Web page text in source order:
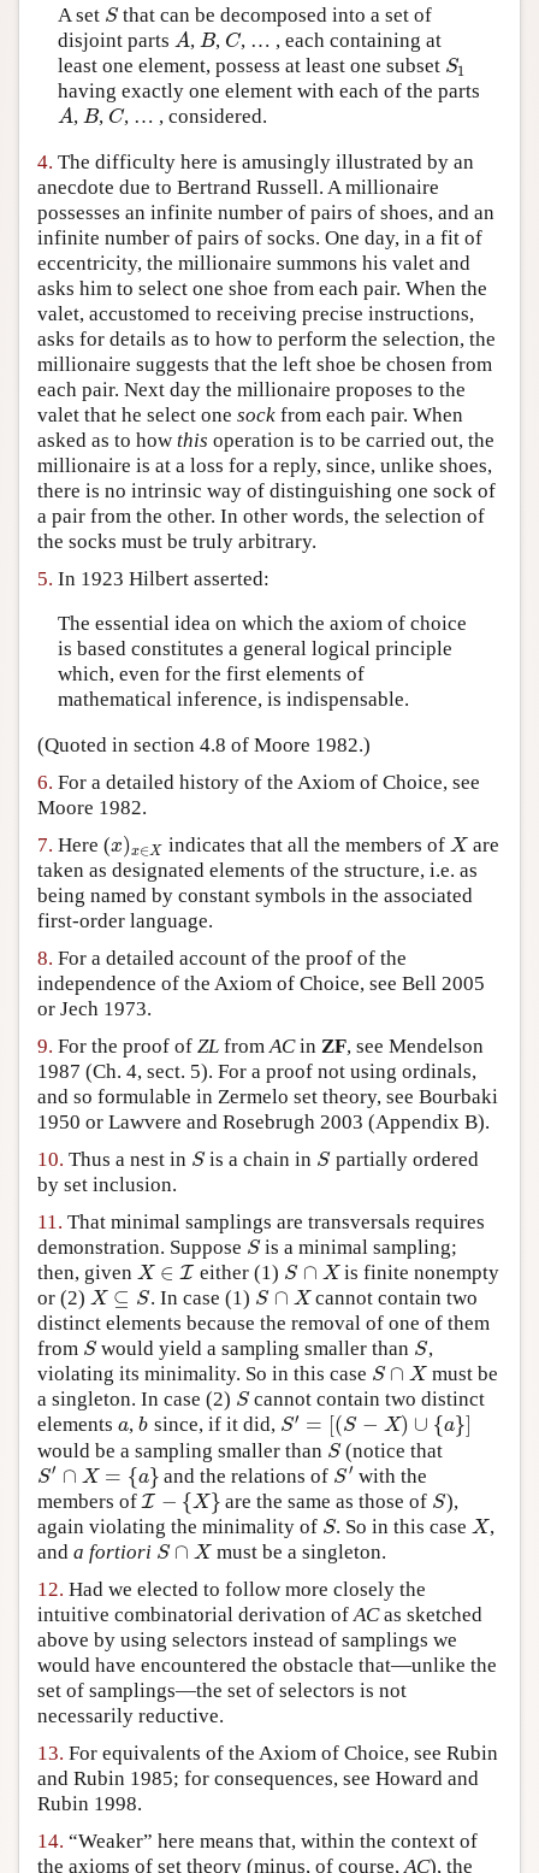
A set Sthat can be decomposed into a set of
disjoint parts A, B, C, … , each containing at
least one element, possess at least one subset S1
having exactly one element with each of the parts
A, B, C, … , considered.
4. The difficulty here is amusingly illustrated by an
anecdote due to Bertrand Russell. A millionaire
possesses an infinite number of pairs of shoes, and an
infinite number of pairs of socks. One day, in a fit of
eccentricity, the millionaire summons his valet and
asks him to select one shoe from each pair. When the
valet, accustomed to receiving precise instructions,
asks for details as to how to perform the selection, the
millionaire suggests that the left shoe be chosen from
each pair. Next day the millionaire proposes to the
valet that he select one sock from each pair. When
asked as to how this operation is to be carried out, the
millionaire is at a loss for a reply, since, unlike shoes,
there is no intrinsic way of distinguishing one sock of
a pair from the other. In other words, the selection of
the socks must be truly arbitrary.
5. In 1923 Hilbert asserted:
The essential idea on which the axiom of choice
is based constitutes a general logical principle
which, even for the first elements of
mathematical inference, is indispensable.
(Quoted in section 4.8 of Moore 1982.)
6. For a detailed history of the Axiom of Choice, see
Moore 1982.
7. Here (x)x∈X indicates that all the members ofX are
taken as designated elements of the structure, i.e. as
being named by constant symbols in the associated
first-order language.
8. For a detailed account of the proof of the
independence of the Axiom of Choice, see Bell 2005
or Jech 1973.
9. For the proof of ZL fromACin ZF, see Mendelson
1987 (Ch. 4, sect. 5). For a proof not using ordinals,
and so formulable in Zermelo set theory, see Bourbaki
1950 or Lawvere and Rosebrugh 2003 (Appendix B).
10. Thus a nest in Sis a chain in Spartially ordered
by set inclusion.
11. That minimal samplings are transversals requires
demonstration. Suppose Sis a minimal sampling;
then, given X ∈ I either (1) S ∩ Xis finite nonempty
or (2) X ⊆ S. In case (1) S ∩ Xcannot contain two
distinct elements because the removal of one of them
from Swould yield a sampling smaller than S,
violating its minimality. So in this case S ∩ X must be
a singleton. In case (2) Scannot contain two distinct
elements a,b since, if it did, S′ = [(S − X) ∪ {a}]
would be a sampling smaller than S(notice that
S′ ∩ X = {a} and the relations of S′ with the
members ofI − {X} are the same as those of S),
again violating the minimality of S. So in this caseX,
and a fortiori S ∩ X must be a singleton.
12. Had we elected to follow more closely the
intuitive combinatorial derivation ofACas sketched
above by using selectors instead of samplings we
would have encountered the obstacle that—unlike the
set of samplings—the set of selectors is not
necessarily reductive.
13. For equivalents of the Axiom of Choice, see Rubin
and Rubin 1985; for consequences, see Howard and
Rubin 1998.
14. “Weaker” here means that, within the context of
the axioms of set theory (minus, of course,AC), the